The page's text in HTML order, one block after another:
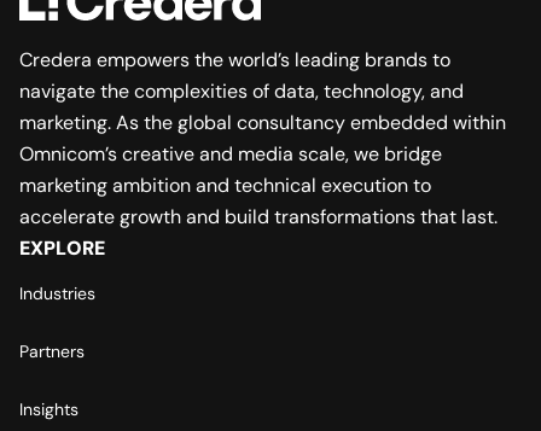
Credera empowers the world’s leading brands to
navigate the complexities of data, technology, and
marketing. As the global consultancy embedded within
Omnicom’s creative and media scale, we bridge
marketing ambition and technical execution to
accelerate growth and build transformations that last.
EXPLORE
Industries
Partners
Insights